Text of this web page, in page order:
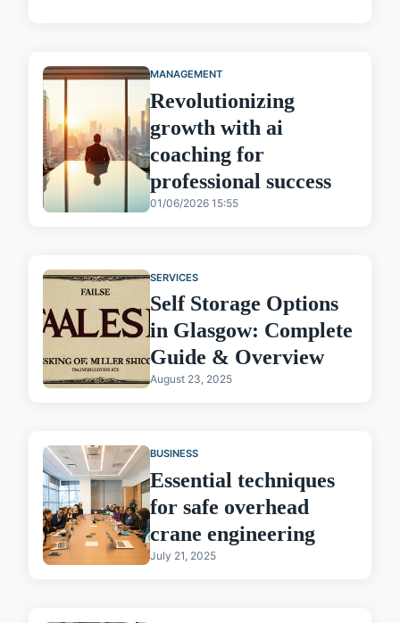
MANAGEMENT
Revolutionizing
growth with ai
coaching for
professional success
01/06/2026 15:55
SERVICES
Self Storage Options
in Glasgow: Complete
Guide & Overview
August 23, 2025
BUSINESS
Essential techniques
for safe overhead
crane engineering
July 21, 2025